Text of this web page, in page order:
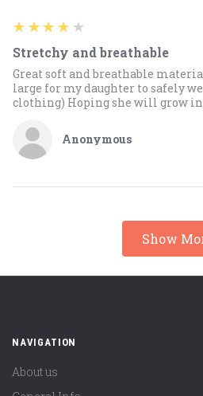
Anonymous
4
★★★★★
Stretchy and breathable
Great soft and breathable
large for my daughter to safely
clothing) Hoping she will grow
Show
NAVIGATION
About us